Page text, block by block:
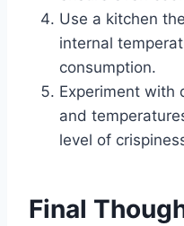
Use a kitchen
internal
consumption.
Experiment with
and
level of
Final